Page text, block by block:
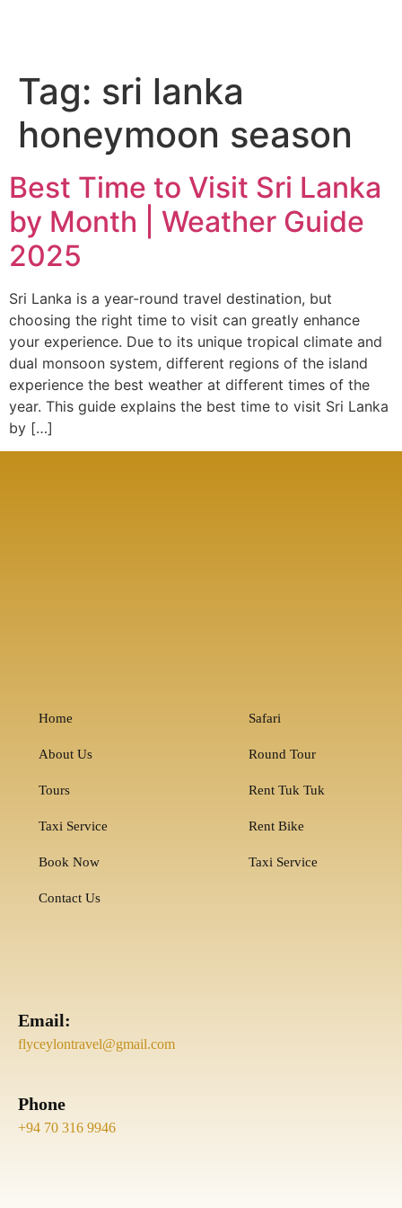
Tag: sri lanka
honeymoon season
Best Time to Visit Sri Lanka
by Month | Weather Guide
2025
Sri Lanka is a year-round travel destination, but
choosing the right time to visit can greatly enhance
your experience. Due to its unique tropical climate and
dual monsoon system, different regions of the island
experience the best weather at different times of the
year. This guide explains the best time to visit Sri Lanka
by […]
Home
About Us
Tours
Taxi Service
Book Now
Contact Us
Safari
Round Tour
Rent Tuk Tuk
Rent Bike
Taxi Service
Email:
flyceylontravel@gmail.com
Phone
+94 70 316 9946